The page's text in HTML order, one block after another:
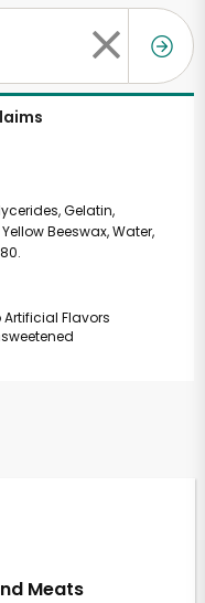
Gelatin,
Beeswax, Water,
Artificial Flavors
Meats